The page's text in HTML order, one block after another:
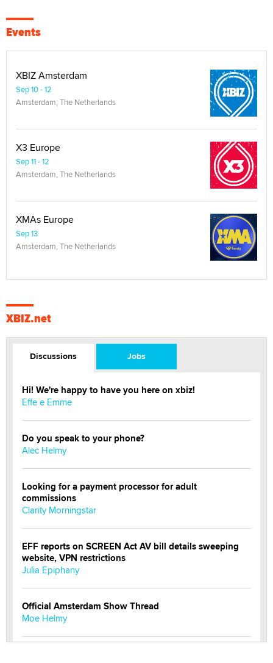
Events
XBIZ Amsterdam
Sep 10 - 12
Amsterdam, The Netherlands
X3 Europe
Sep 11 - 12
Amsterdam, The Netherlands
XMAs Europe
Sep 13
Amsterdam, The Netherlands
XBIZ.net
Discussions Jobs
Hi! We're happy to have you here on xbiz!
Effe e Emme
Do you speak to your phone?
Alec Helmy
Looking for a payment processor for adult
commissions
Clarity Morningstar
EFF reports on SCREEN Act AV bill details sweeping
website, VPN restrictions
Julia Epiphany
Official Amsterdam Show Thread
Moe Helmy